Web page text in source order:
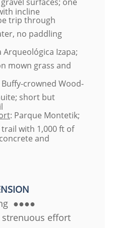
incline
trip through
no paddling
Arqueológica Izapa;
mown grass and
Buffy-crowned Wood-
short but
: Parque Montetik;
with 1,000 ft of
and
●●●●
strenuous effort